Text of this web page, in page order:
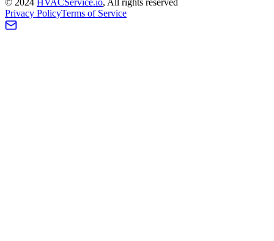
Privacy PolicyTerms of Service